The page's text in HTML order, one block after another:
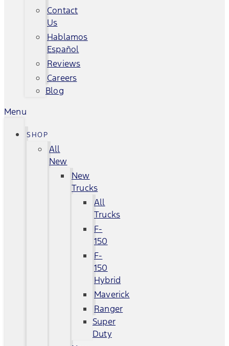
Contact
Us
Hablamos
Español
Reviews
Careers
Blog
Menu
SHOP
All
New
New
Trucks
All
Trucks
F-
150
F-
150
Hybrid
Maverick
Ranger
Super
Duty